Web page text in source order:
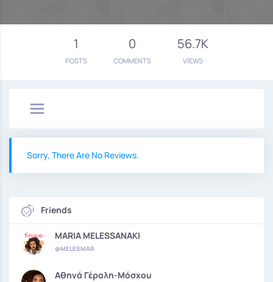
1
POSTS
0
COMMENTS
56.7K
VIEWS
Sorry, There Are No Reviews.
Friends
MARIA MELESSANAKI
@MELESMAR
Αθηνά Γέραλη-Μόσχου